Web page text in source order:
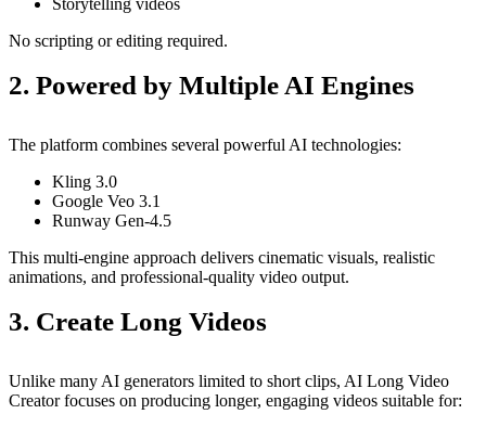
Storytelling videos
No scripting or editing required.
2. Powered by Multiple AI Engines
The platform combines several powerful AI technologies:
Kling 3.0
Google Veo 3.1
Runway Gen-4.5
This multi-engine approach delivers cinematic visuals, realistic
animations, and professional-quality video output.
3. Create Long Videos
Unlike many AI generators limited to short clips, AI Long Video
Creator focuses on producing longer, engaging videos suitable for: